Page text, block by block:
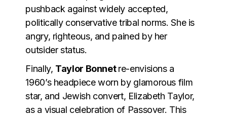
pushback against widely accepted,
politically conservative tribal norms. She is
angry, righteous, and pained by her
outsider status.
Finally, Taylor Bonnetre-envisions a
1960’s headpiece worn by glamorous film
star, and Jewish convert, Elizabeth Taylor,
as a visual celebration of Passover. This